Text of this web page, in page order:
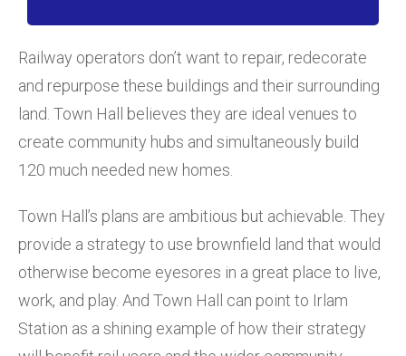
Railway operators don’t want to repair, redecorate
and repurpose these buildings and their surrounding
land. Town Hall believes they are ideal venues to
create community hubs and simultaneously build
120 much needed new homes.
Town Hall’s plans are ambitious but achievable. They
provide a strategy to use brownfield land that would
otherwise become eyesores in a great place to live,
work, and play. And Town Hall can point to Irlam
Station as a shining example of how their strategy